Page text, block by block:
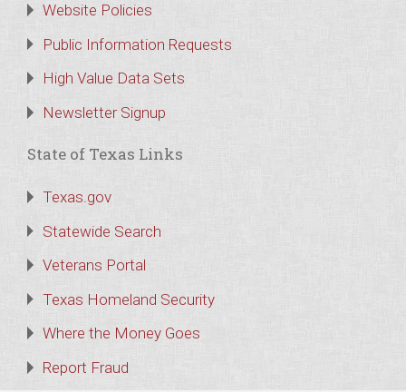
Website Policies
Public Information Requests
High Value Data Sets
Newsletter Signup
State of Texas Links
Texas.gov
Statewide Search
Veterans Portal
Texas Homeland Security
Where the Money Goes
Report Fraud